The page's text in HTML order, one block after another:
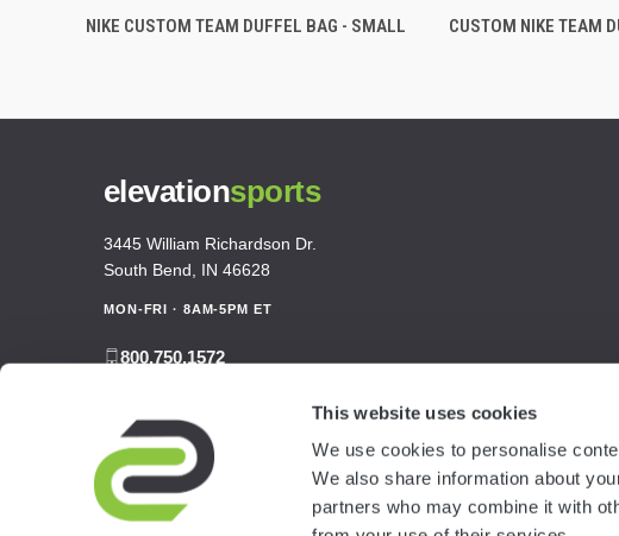
This website uses cookies
We use cookies to personalise
We also share information about
partners who may combine it with
NIKE CUSTOM TEAM DUFFEL BAG - SMALL CUSTOM NIKE TEAM
elevationsports
3445 William Richardson Dr.
South Bend, IN 46628
MON-FRI · 8AM-5PM ET
800.750.1572
customerservice@elevationsports.com